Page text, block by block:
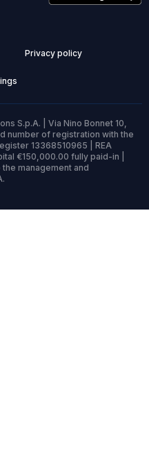
Privacy policy
S.p.A. | Via Nino Bonnet 10,
number of registration with the
13368510965 | REA
€150,000.00 fully paid-in |
management and